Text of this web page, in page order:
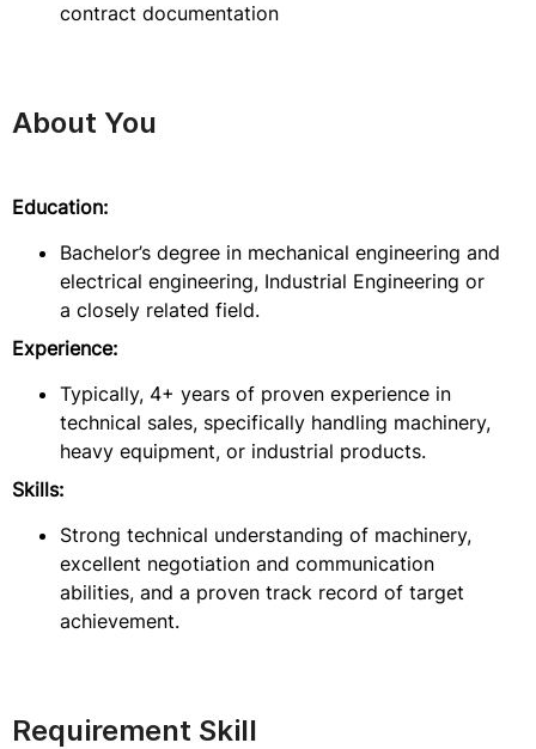
contract documentation
About You
Education:
Bachelor’s degree in mechanical engineering and
electrical engineering, Industrial Engineering or
a closely related field.
Experience:
Typically, 4+ years of proven experience in
technical sales, specifically handling machinery,
heavy equipment, or industrial products.
Skills:
Strong technical understanding of machinery,
excellent negotiation and communication
abilities, and a proven track record of target
achievement.
Requirement Skill